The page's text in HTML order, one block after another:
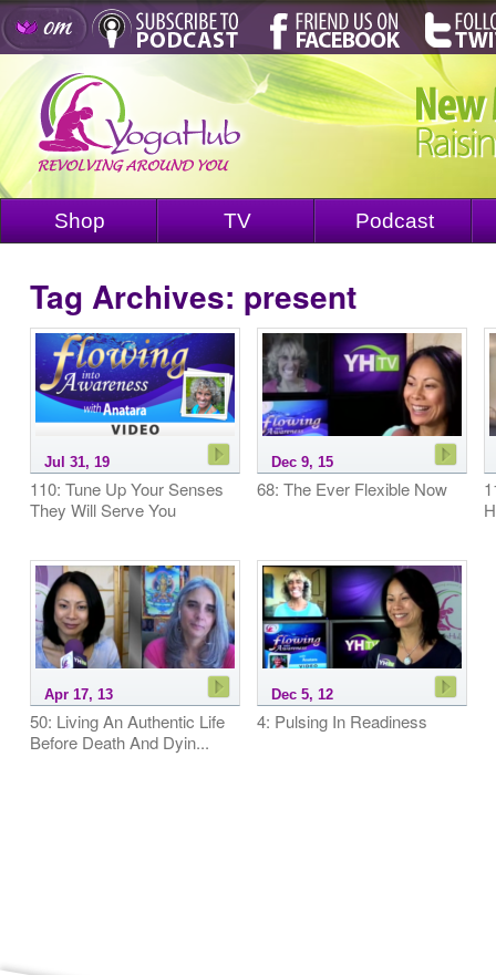
Shop TV Podcast
Tag Archives: present
Jul 31, 19
110: Tune Up Your Senses
They Will Serve You
Dec 9, 15
68: The Ever Flexible Now
Apr 17, 13
50: Living An Authentic Life
Before Death And Dyin...
Dec 5, 12
4: Pulsing In Readiness